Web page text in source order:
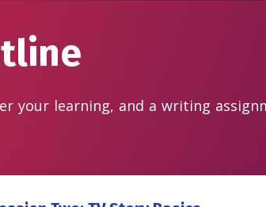
your learning, and a writing